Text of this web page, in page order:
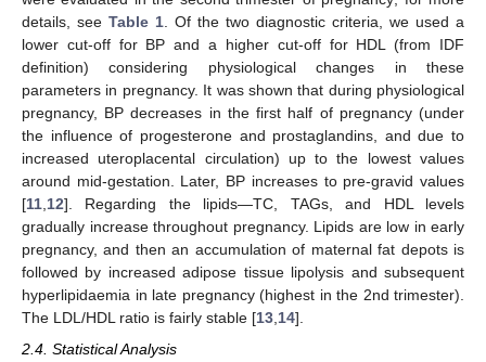
details, see Table 1. Of the two diagnostic criteria, we used a
lower cut-off for BP and a higher cut-off for HDL (from IDF
definition) considering physiological changes in these
parameters in pregnancy. It was shown that during physiological
pregnancy, BP decreases in the first half of pregnancy (under
the influence of progesterone and prostaglandins, and due to
increased uteroplacental circulation) up to the lowest values
around mid-gestation. Later, BP increases to pre-gravid values
[11,12]. Regarding the lipids—TC, TAGs, and HDL levels
gradually increase throughout pregnancy. Lipids are low in early
pregnancy, and then an accumulation of maternal fat depots is
followed by increased adipose tissue lipolysis and subsequent
hyperlipidaemia in late pregnancy (highest in the 2nd trimester).
The LDL/HDL ratio is fairly stable [13,14].
2.4. Statistical Analysis